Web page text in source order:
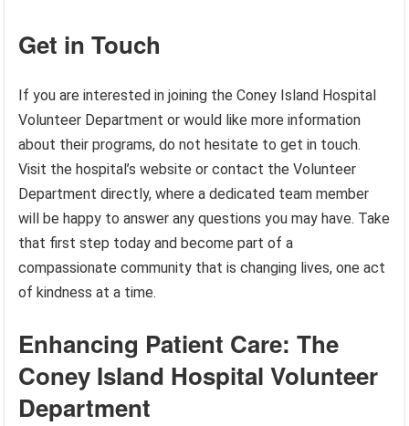
Get in Touch
If you are interested in joining the Coney Island Hospital
Volunteer Department or would like more information
about their programs, do not hesitate to get in touch.
Visit the hospital’s website or contact the Volunteer
Department directly, where a dedicated team member
will be happy to answer any questions you may have. Take
that first step today and become part of a
compassionate community that is changing lives, one act
of kindness at a time.
Enhancing Patient Care: The
Coney Island Hospital Volunteer
Department